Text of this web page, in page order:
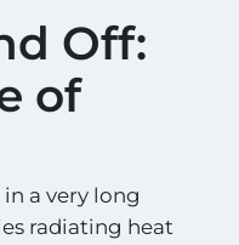
Off:
of
a very long
radiating heat